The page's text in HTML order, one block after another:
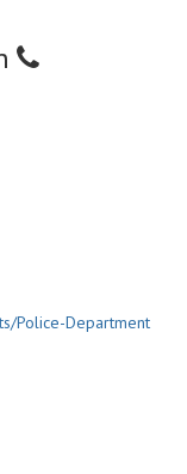
Police-Department